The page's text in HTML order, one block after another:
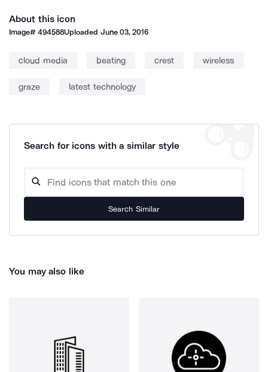
About this icon
Image#494588Uploaded June 03, 2016
cloud media beating crest wireless
graze latest technology
Search for icons with a similar style
Search Similar
You may also like